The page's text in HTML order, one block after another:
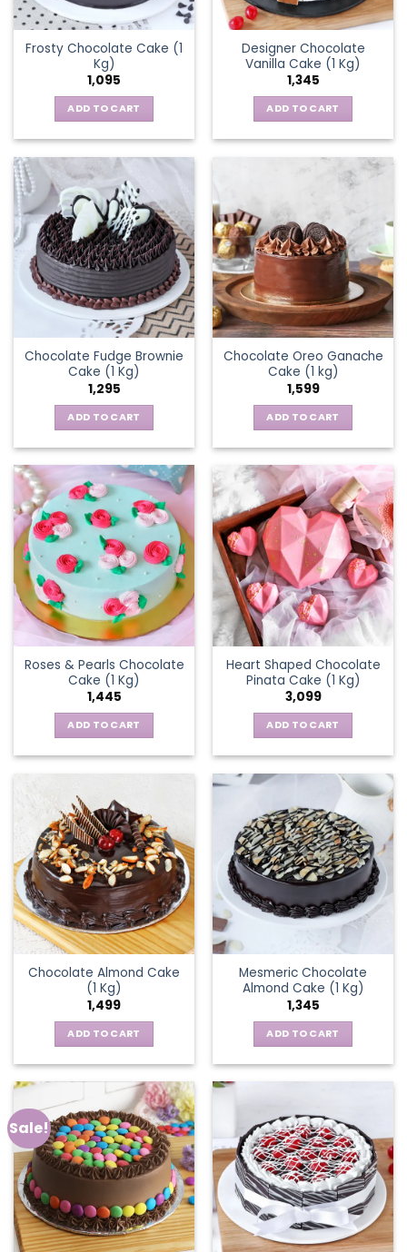
Frosty Chocolate Cake (1
Kg)
1,095
ADD TO CART
Designer Chocolate
Vanilla Cake (1 Kg)
1,345
ADD TO CART
Chocolate Fudge Brownie
Cake (1 Kg)
1,295
ADD TO CART
Chocolate Oreo Ganache
Cake (1 kg)
1,599
ADD TO CART
Roses & Pearls Chocolate
Cake (1 Kg)
1,445
ADD TO CART
Heart Shaped Chocolate
Pinata Cake (1 Kg)
3,099
ADD TO CART
Chocolate Almond Cake
(1 Kg)
1,499
ADD TO CART
Mesmeric Chocolate
Almond Cake (1 Kg)
1,345
ADD TO CART
Sale!